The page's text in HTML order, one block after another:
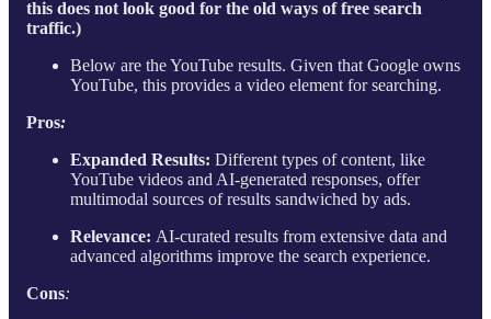
this does not look good for the old ways of free search
traffic.)
Below are the YouTube results. Given that Google owns
YouTube, this provides a video element for searching.
Pros:
Expanded Results: Different types of content, like
YouTube videos and AI-generated responses, offer
multimodal sources of results sandwiched by ads.
Relevance: AI-curated results from extensive data and
advanced algorithms improve the search experience.
Cons: